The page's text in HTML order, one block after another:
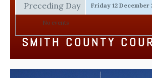
Preceding Day Friday 12 December
No events
SMITH COUNTY